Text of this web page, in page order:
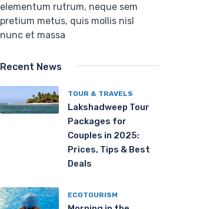
elementum rutrum, neque sem
pretium metus, quis mollis nisl
nunc et massa
Recent News
TOUR & TRAVELS
Lakshadweep Tour
Packages for
Couples in 2025:
Prices, Tips & Best
Deals
ECOTOURISM